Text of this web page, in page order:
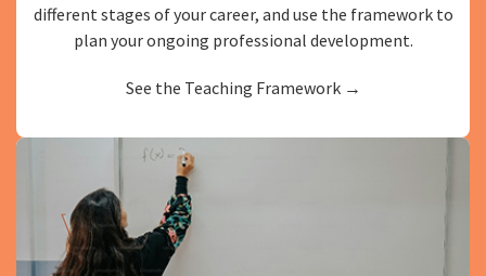
different stages of your career, and use the framework to
plan your ongoing professional development.
See the Teaching Framework →